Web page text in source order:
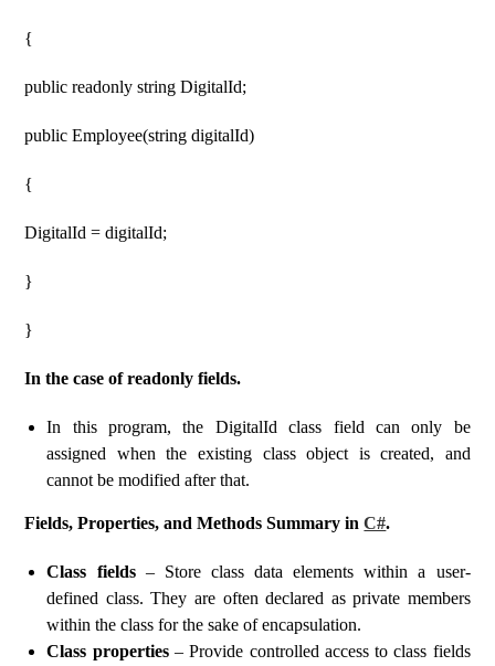
{
public readonly string DigitalId;
public Employee(string digitalId)
{
DigitalId = digitalId;
}
}
In the case of readonly fields.
In this program, the DigitalId class field can only be
assigned when the existing class object is created, and
cannot be modified after that.
Fields, Properties, and Methods Summary inC#.
Class fields– Store class data elements within a user-
defined class. They are often declared as private members
within the class for the sake of encapsulation.
Class properties– Provide controlled access to class fields